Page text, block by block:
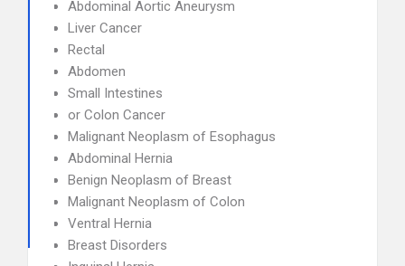
Abdominal Aortic Aneurysm
Liver Cancer
Rectal
Abdomen
Small Intestines
or Colon Cancer
Malignant Neoplasm of Esophagus
Abdominal Hernia
Benign Neoplasm of Breast
Malignant Neoplasm of Colon
Ventral Hernia
Breast Disorders